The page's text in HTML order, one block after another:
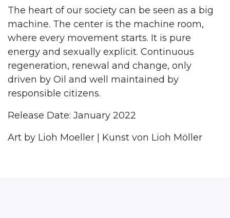
The heart of our society can be seen as a big
machine. The center is the machine room,
where every movement starts. It is pure
energy and sexually explicit. Continuous
regeneration, renewal and change, only
driven by Oil and well maintained by
responsible citizens.
Release Date: January 2022
Art by Lioh Moeller | Kunst von Lioh Möller